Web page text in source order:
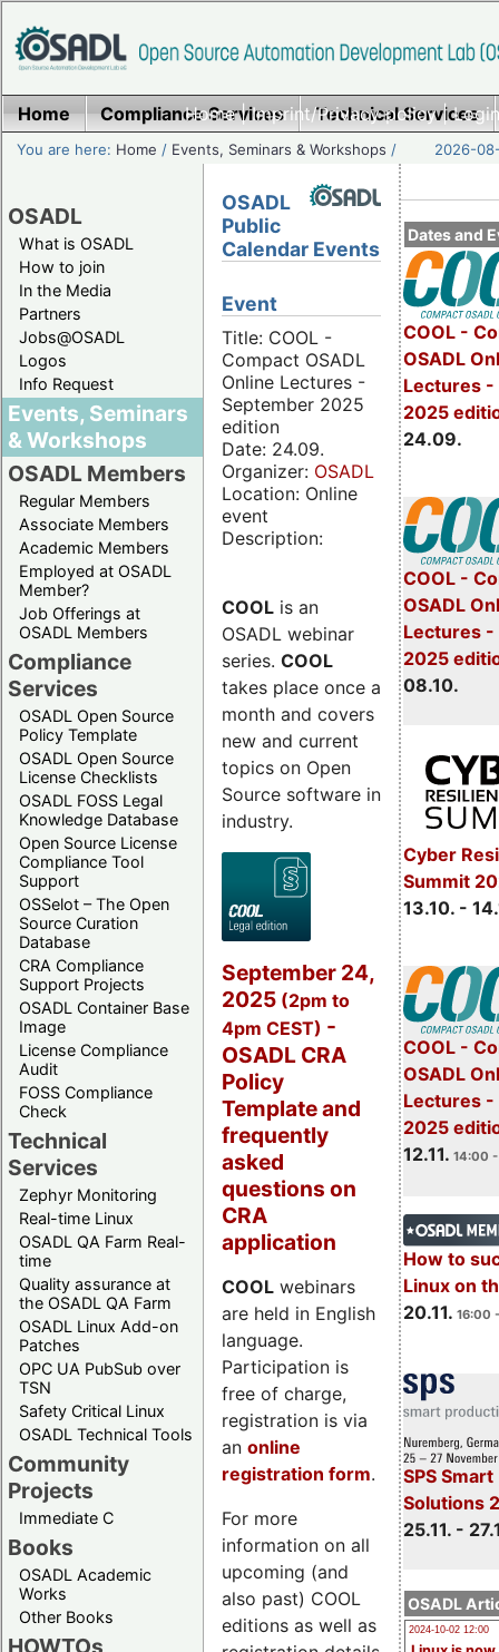
Home|Imprint/Privacy policy|
Home Compliance Services Technical Services
You are here: Home / Events, Seminars & Workshops / 2026-
OSADL
What is OSADL
How to join
In the Media
Partners
Jobs@OSADL
Logos
Info Request
Events, Seminars
& Workshops
OSADL Members
Regular Members
Associate Members
Academic Members
Employed at OSADL
Member?
Job Offerings at
OSADL Members
Compliance
Services
OSADL Open Source
Policy Template
OSADL Open Source
License Checklists
OSADL FOSS Legal
Knowledge Database
Open Source License
Compliance Tool
Support
OSSelot – The Open
Source Curation
Database
CRA Compliance
Support Projects
OSADL Container Base
Image
License Compliance
Audit
FOSS Compliance
Check
Technical
Services
Zephyr Monitoring
Real-time Linux
OSADL QA Farm Real-
time
Quality assurance at
the OSADL QA Farm
OSADL Linux Add-on
Patches
OPC UA PubSub over
TSN
Safety Critical Linux
OSADL Technical Tools
Community
Projects
Immediate C
Books
OSADL Academic
Works
Other Books
HOWTOs
Dates and
COOL -
OSADL
Lectures -
2025
24.09.
COOL -
OSADL
Lectures
2025
08.10.
Cyber
Summit
13.10. -
COOL -
OSADL
Lectures -
2025
12.11. 14:00
How to
Linux on
20.11. 16:00
SPS
Solutions
25.11. -
OSADL
2024-10-02 12:00
OSADL
Public
Calendar Events
Event
Title: COOL -
Compact OSADL
Online Lectures -
September 2025
edition
Date: 24.09.
Organizer: OSADL
Location: Online
event
Description:
COOL is an
OSADL webinar
series. COOL
takes place once a
month and covers
new and current
topics on Open
Source software in
industry.
September 24,
2025 (2pm to
4pm CEST) -
OSADL CRA
Policy
Template and
frequently
asked
questions on
CRA
application
COOL webinars
are held in English
language.
Participation is
free of charge,
registration is via
an online
registration form.
For more
information on all
upcoming (and
also past) COOL
editions as well as